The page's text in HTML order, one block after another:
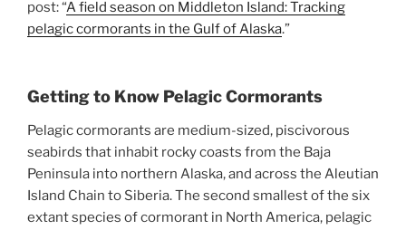
post: “A field season on Middleton Island: Tracking
pelagic cormorants in the Gulf of Alaska.”
Getting to Know Pelagic Cormorants
Pelagic cormorants are medium-sized, piscivorous
seabirds that inhabit rocky coasts from the Baja
Peninsula into northern Alaska, and across the Aleutian
Island Chain to Siberia. The second smallest of the six
extant species of cormorant in North America, pelagic